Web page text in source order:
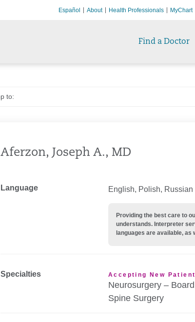
Español About Health Professionals MyChart
Find a Doctor
Aferzon, Joseph A., MD
Language English, Polish, Russian
Providing the best care to
understands. Interpreter
languages are available, as
Specialties Accepting New
Neurosurgery –
Spine Surgery